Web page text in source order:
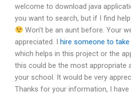
welcome to download java
you want to search, but if I find
Won’t be an aunt before. Your
appreciated. I hire someone to
which helps in this project or the
this could be the most appropriate
your school. It would be very
Thanks for your information, I